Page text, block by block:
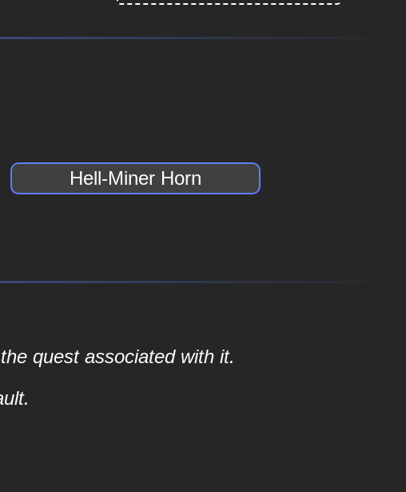
Hell-Miner Horn
quest associated with it.